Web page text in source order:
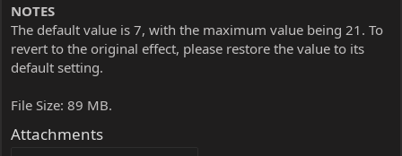
NOTES
The default value is 7, with the maximum value being 21. To
revert to the original effect, please restore the value to its
default setting.
File Size: 89 MB.
Attachments